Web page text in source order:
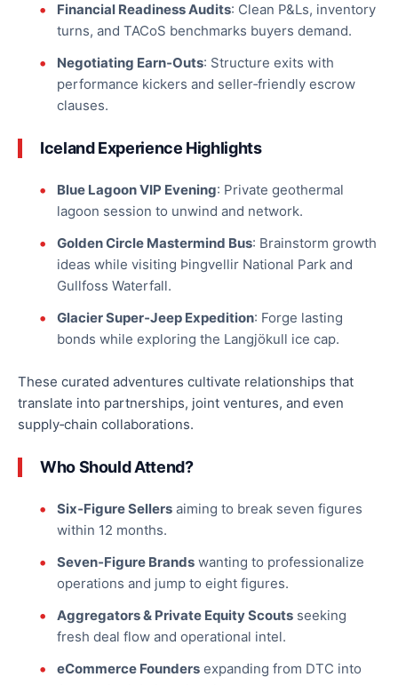
Financial Readiness Audits: Clean P&Ls, inventory
turns, and TACoS benchmarks buyers demand.
Negotiating Earn‑Outs: Structure exits with
performance kickers and seller‑friendly escrow
clauses.
Iceland Experience Highlights
Blue Lagoon VIP Evening: Private geothermal
lagoon session to unwind and network.
Golden Circle Mastermind Bus: Brainstorm growth
ideas while visiting Þingvellir National Park and
Gullfoss Waterfall.
Glacier Super‑Jeep Expedition: Forge lasting
bonds while exploring the Langjökull ice cap.
These curated adventures cultivate relationships that
translate into partnerships, joint ventures, and even
supply‑chain collaborations.
Who Should Attend?
Six‑Figure Sellersaiming to break seven figures
within 12 months.
Seven‑Figure Brands wanting to professionalize
operations and jump to eight figures.
Aggregators & Private Equity Scoutsseeking
fresh deal flow and operational intel.
eCommerce Foundersexpanding from DTC into